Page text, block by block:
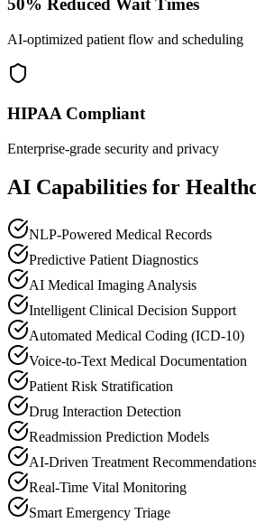
50% Reduced Wait Times
AI-optimized patient flow and scheduling
HIPAA Compliant
Enterprise-grade security and privacy
AI Capabilities for
NLP-Powered Medical Records
Predictive Patient Diagnostics
AI Medical Imaging Analysis
Intelligent Clinical Decision Support
Automated Medical Coding (ICD-10)
Voice-to-Text Medical Documentation
Patient Risk Stratification
Drug Interaction Detection
Readmission Prediction Models
AI-Driven Treatment
Real-Time Vital Monitoring
Smart Emergency Triage